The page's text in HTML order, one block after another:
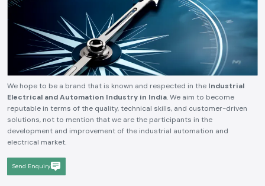
We hope to be a brand that is known and respected in the Industrial
Electrical and Automation Industry in India. We aim to become
reputable in terms of the quality, technical skills, and customer-driven
solutions, not to mention that we are the participants in the
development and improvement of the industrial automation and
electrical market.
Send Enquiry